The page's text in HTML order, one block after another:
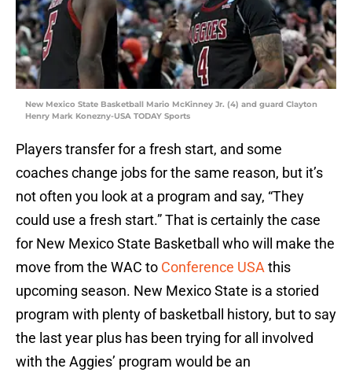
New Mexico State Basketball Mario McKinney Jr. (4) and guard Clayton
Henry Mark Konezny-USA TODAY Sports
Players transfer for a fresh start, and some
coaches change jobs for the same reason, but it’s
not often you look at a program and say, “They
could use a fresh start.” That is certainly the case
for New Mexico State Basketball who will make the
move from the WAC to Conference USA this
upcoming season. New Mexico State is a storied
program with plenty of basketball history, but to say
the last year plus has been trying for all involved
with the Aggies’ program would be an